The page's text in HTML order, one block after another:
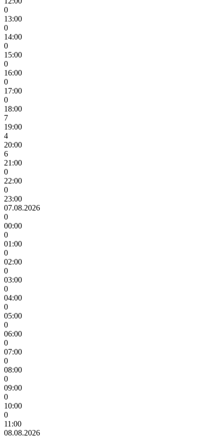
0
13:00
0
14:00
0
15:00
0
16:00
0
17:00
0
18:00
7
19:00
4
20:00
6
21:00
0
22:00
0
23:00
07.08.2026
0
00:00
0
01:00
0
02:00
0
03:00
0
04:00
0
05:00
0
06:00
0
07:00
0
08:00
0
09:00
0
10:00
0
11:00
08.08.2026